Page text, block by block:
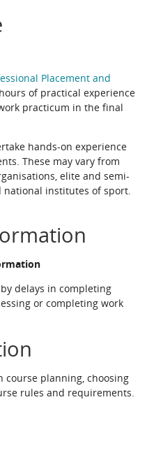
Placement and
of practical experience
practicum in the final
hands-on experience
These may vary from
elite and semi-
institutes of sport.
delays in completing
or completing work
course planning, choosing
rules and requirements.